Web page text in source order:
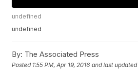
undefined
undefined
By: The Associated Press
Posted 1:55 PM, Apr 19, 2016 and last updated